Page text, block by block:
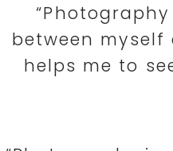
between
helps me to